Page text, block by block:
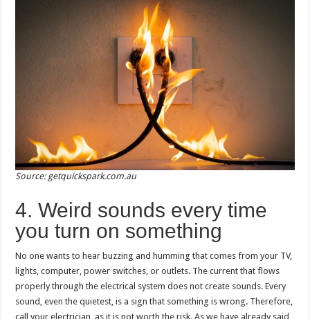
Source: getquickspark.com.au
4. Weird sounds every time
you turn on something
No one wants to hear buzzing and humming that comes from your TV,
lights, computer, power switches, or outlets. The current that flows
properly through the electrical system does not create sounds. Every
sound, even the quietest, is a sign that something is wrong. Therefore,
call your electrician, as it is not worth the risk. As we have already said,